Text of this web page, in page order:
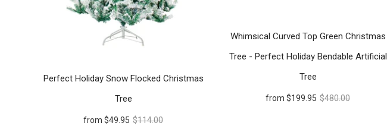
Perfect Holiday Snow Flocked Christmas
Tree
from $49.95 $114.00
Whimsical Curved Top Green Christmas
Tree - Perfect Holiday Bendable Artificial
Tree
from $199.95 $480.00